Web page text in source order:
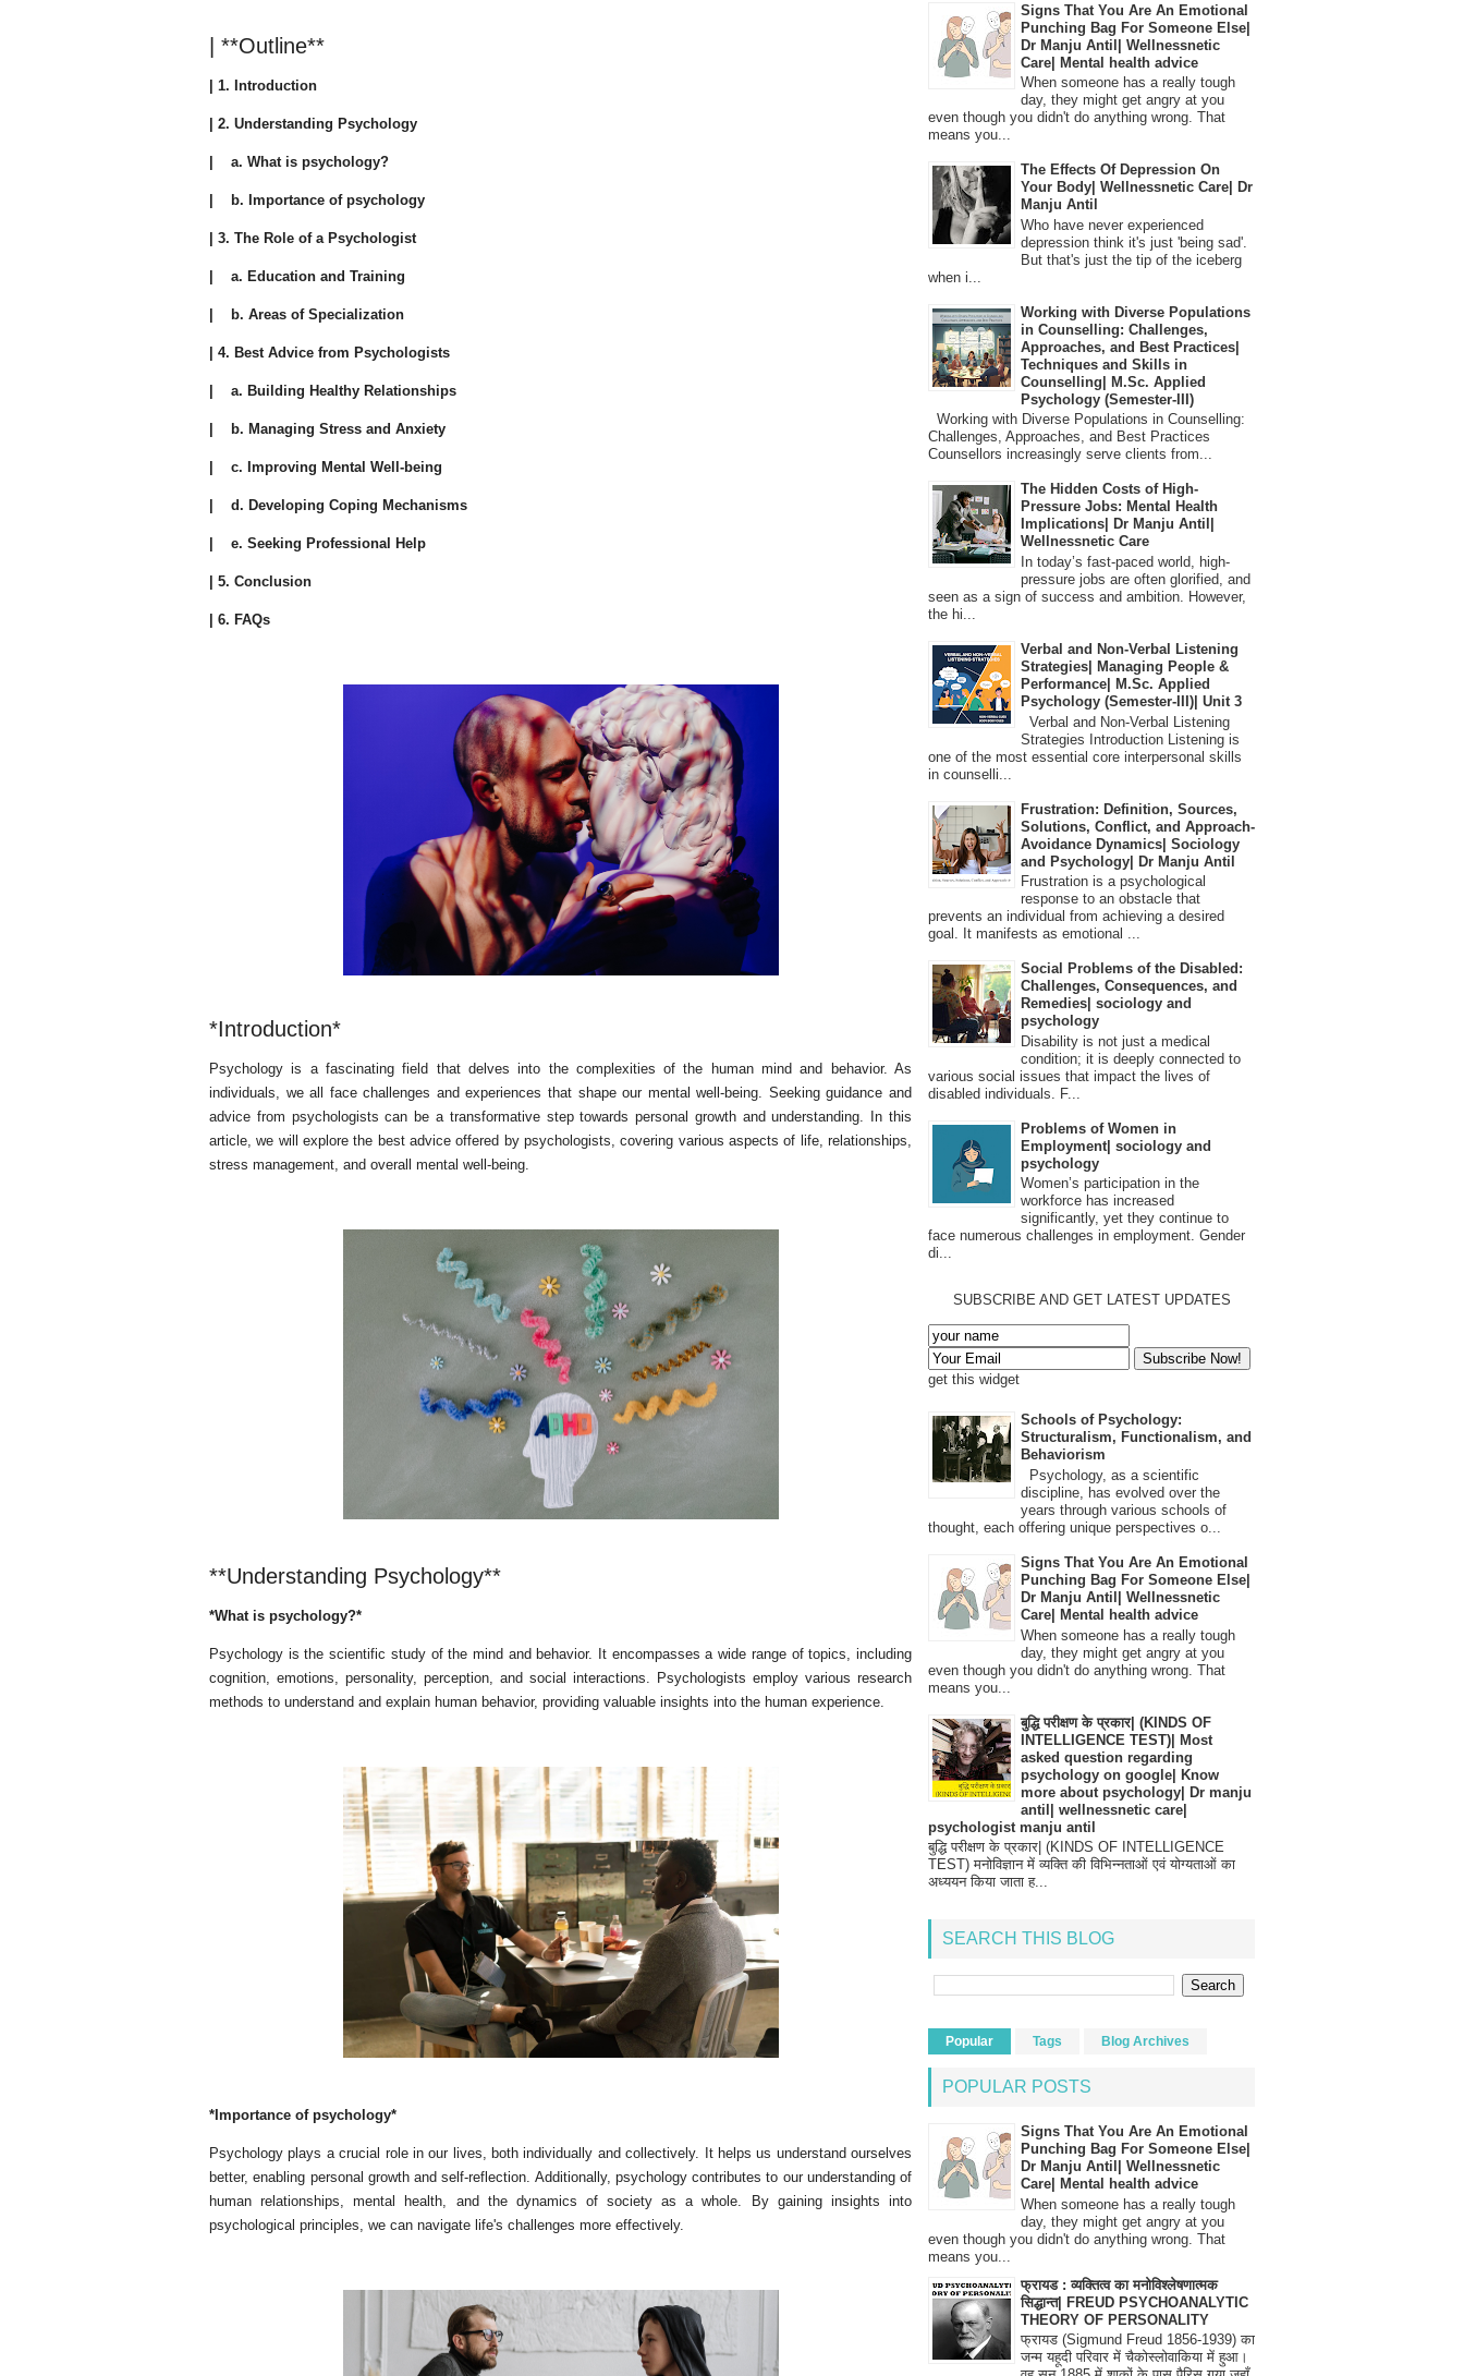
| **Outline**
| 1. Introduction
| 2. Understanding Psychology
| a. What is psychology?
| b. Importance of psychology
| 3. The Role of a Psychologist
| a. Education and Training
| b. Areas of Specialization
| 4. Best Advice from Psychologists
| a. Building Healthy Relationships
| b. Managing Stress and Anxiety
| c. Improving Mental Well-being
| d. Developing Coping Mechanisms
| e. Seeking Professional Help
| 5. Conclusion
| 6. FAQs
*Introduction*
Psychology is a fascinating field that delves into the complexities of the human mind and behavior. As
individuals, we all face challenges and experiences that shape our mental well-being. Seeking guidance and
advice from psychologists can be a transformative step towards personal growth and understanding. In this
article, we will explore the best advice offered by psychologists, covering various aspects of life, relationships,
stress management, and overall mental well-being.
**Understanding Psychology**
*What is psychology?*
Psychology is the scientific study of the mind and behavior. It encompasses a wide range of topics, including
cognition, emotions, personality, perception, and social interactions. Psychologists employ various research
methods to understand and explain human behavior, providing valuable insights into the human experience.
*Importance of psychology*
Psychology plays a crucial role in our lives, both individually and collectively. It helps us understand ourselves
better, enabling personal growth and self-reflection. Additionally, psychology contributes to our understanding of
human relationships, mental health, and the dynamics of society as a whole. By gaining insights into
psychological principles, we can navigate life's challenges more effectively.
Signs That You Are An Emotional
Punching Bag For Someone Else|
Dr Manju Antil| Wellnessnetic
Care| Mental health advice
When someone has a really tough
day, they might get angry at you
even though you didn't do anything wrong. That
means you...
The Effects Of Depression On
Your Body| Wellnessnetic Care| Dr
Manju Antil
Who have never experienced
depression think it's just 'being sad'.
But that's just the tip of the iceberg
when i...
Working with Diverse Populations
in Counselling: Challenges,
Approaches, and Best Practices|
Techniques and Skills in
Counselling| M.Sc. Applied
Psychology (Semester-III)
Working with Diverse Populations in Counselling:
Challenges, Approaches, and Best Practices
Counsellors increasingly serve clients from...
The Hidden Costs of High-
Pressure Jobs: Mental Health
Implications| Dr Manju Antil|
Wellnessnetic Care
In today’s fast-paced world, high-
pressure jobs are often glorified, and
seen as a sign of success and ambition. However,
the hi...
Verbal and Non-Verbal Listening
Strategies| Managing People &
Performance| M.Sc. Applied
Psychology (Semester-III)| Unit 3
Verbal and Non-Verbal Listening
Strategies Introduction Listening is
one of the most essential core interpersonal skills
in counselli...
Frustration: Definition, Sources,
Solutions, Conflict, and Approach-
Avoidance Dynamics| Sociology
and Psychology| Dr Manju Antil
Frustration is a psychological
response to an obstacle that
prevents an individual from achieving a desired
goal. It manifests as emotional ...
Social Problems of the Disabled:
Challenges, Consequences, and
Remedies| sociology and
psychology
Disability is not just a medical
condition; it is deeply connected to
various social issues that impact the lives of
disabled individuals. F...
Problems of Women in
Employment| sociology and
psychology
Women’s participation in the
workforce has increased
significantly, yet they continue to
face numerous challenges in employment. Gender
di...
SUBSCRIBE AND GET LATEST UPDATES
get this widget
Schools of Psychology:
Structuralism, Functionalism, and
Behaviorism
Psychology, as a scientific
discipline, has evolved over the
years through various schools of
thought, each offering unique perspectives o...
Signs That You Are An Emotional
Punching Bag For Someone Else|
Dr Manju Antil| Wellnessnetic
Care| Mental health advice
When someone has a really tough
day, they might get angry at you
even though you didn't do anything wrong. That
means you...
बुद्धि परीक्षण के प्रकार| (KINDS OF
INTELLIGENCE TEST)| Most
asked question regarding
psychology on google| Know
more about psychology| Dr manju
antil| wellnessnetic care|
psychologist manju antil
बुद्धि परीक्षण के प्रकार| (KINDS OF INTELLIGENCE
TEST) मनोविज्ञान में व्यक्ति की विभिन्नताओं एवं योग्यताओं का
अध्ययन किया जाता ह...
SEARCH THIS BLOG
Popular Tags Blog Archives
POPULAR POSTS
Signs That You Are An Emotional
Punching Bag For Someone Else|
Dr Manju Antil| Wellnessnetic
Care| Mental health advice
When someone has a really tough
day, they might get angry at you
even though you didn't do anything wrong. That
means you...
फ्रायड : व्यक्तित्व का मनोविश्लेषणात्मक
सिद्धान्त| FREUD PSYCHOANALYTIC
THEORY OF PERSONALITY
फ्रायड (Sigmund Freud 1856-1939) का
जन्म यहूदी परिवार में चैकोस्लोवाकिया में हुआ।